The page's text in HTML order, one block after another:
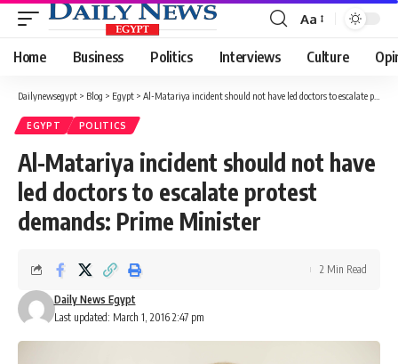
Font
Resizer
Aa
Home Business Politics Interviews Culture
Dailynewsegypt > Blog > Egypt > Al-Matariya incident should not have led doctors to escalate protest demands: Prime Minister
EGYPT POLITICS
Al-Matariya incident should not have
led doctors to escalate protest
demands: Prime Minister
Last updated: March 1, 2016 2:47 pm
Daily News Egypt
2 Min Read